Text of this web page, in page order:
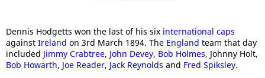
Dennis Hodgetts won the last of his six international caps
against Ireland on 3rd March 1894. The England team that day
included Jimmy Crabtree, John Devey, Bob Holmes, Johnny Holt,
Bob Howarth, Joe Reader, Jack Reynolds and Fred Spiksley.